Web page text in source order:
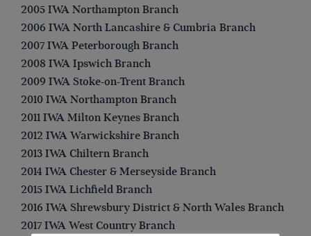
2005 IWA Northampton Branch
2006 IWA North Lancashire & Cumbria Branch
2007 IWA Peterborough Branch
2008 IWA Ipswich Branch
2009 IWA Stoke-on-Trent Branch
2010 IWA Northampton Branch
2011 IWA Milton Keynes Branch
2012 IWA Warwickshire Branch
2013 IWA Chiltern Branch
2014 IWA Chester & Merseyside Branch
2015 IWA Lichfield Branch
2016 IWA Shrewsbury District & North Wales Branch
2017 IWA West Country Branch